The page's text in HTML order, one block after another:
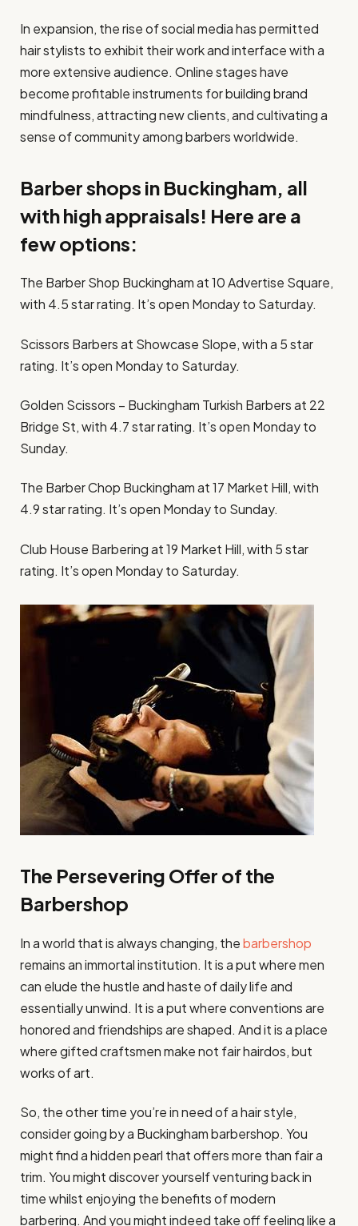
In expansion, the rise of social media has permitted
hair stylists to exhibit their work and interface with a
more extensive audience. Online stages have
become profitable instruments for building brand
mindfulness, attracting new clients, and cultivating a
sense of community among barbers worldwide.
Barber shops in Buckingham, all
with high appraisals! Here are a
few options:
The Barber Shop Buckingham at 10 Advertise Square,
with 4.5 star rating. It’s open Monday to Saturday.
Scissors Barbers at Showcase Slope, with a 5 star
rating. It’s open Monday to Saturday.
Golden Scissors – Buckingham Turkish Barbers at 22
Bridge St, with 4.7 star rating. It’s open Monday to
Sunday.
The Barber Chop Buckingham at 17 Market Hill, with
4.9 star rating. It’s open Monday to Sunday.
Club House Barbering at 19 Market Hill, with 5 star
rating. It’s open Monday to Saturday.
The Persevering Offer of the
Barbershop
In a world that is always changing, thebarbershop
remains an immortal institution. It is a put where men
can elude the hustle and haste of daily life and
essentially unwind. It is a put where conventions are
honored and friendships are shaped. And it is a place
where gifted craftsmen make not fair hairdos, but
works of art.
So, the other time you’re in need of a hair style,
consider going by a Buckingham barbershop. You
might find a hidden pearl that offers more than fair a
trim. You might discover yourself venturing back in
time whilst enjoying the benefits of modern
barbering. And you might indeed take off feeling like a